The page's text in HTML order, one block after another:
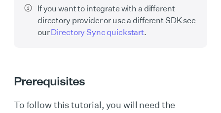
If you want to integrate with a different
directory provider or use a different SDK see
ourDirectory Sync quickstart.
Prerequisites
To follow this tutorial, you will need the